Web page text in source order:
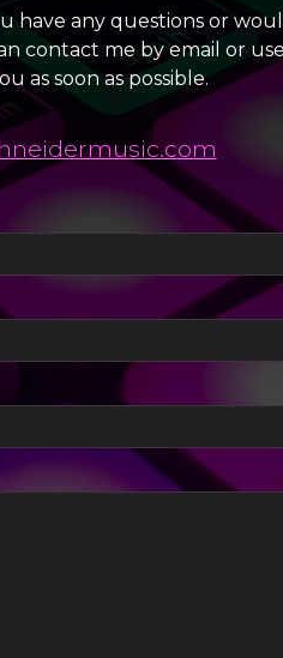
have any questions or
contact me by email or
as soon as possible.